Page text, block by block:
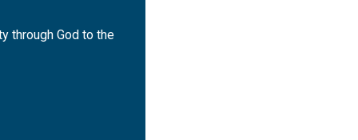
through God to the